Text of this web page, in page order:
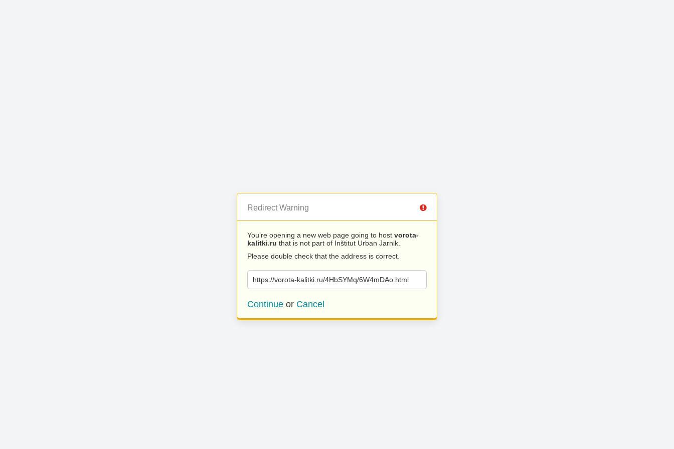
Redirect Warning
You’re opening a new web page going to host vorota-
kalitki.ru that is not part of Inštitut Urban Jarnik.
Please double check that the address is correct.
https://vorota-kalitki.ru/4HbSYMq/6W4mDAo.html
Continue or Cancel